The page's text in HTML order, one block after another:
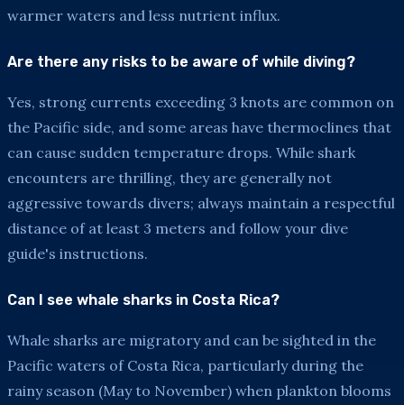
warmer waters and less nutrient influx.
Are there any risks to be aware of while diving?
Yes, strong currents exceeding 3 knots are common on
the Pacific side, and some areas have thermoclines that
can cause sudden temperature drops. While shark
encounters are thrilling, they are generally not
aggressive towards divers; always maintain a respectful
distance of at least 3 meters and follow your dive
guide's instructions.
Can I see whale sharks in Costa Rica?
Whale sharks are migratory and can be sighted in the
Pacific waters of Costa Rica, particularly during the
rainy season (May to November) when plankton blooms